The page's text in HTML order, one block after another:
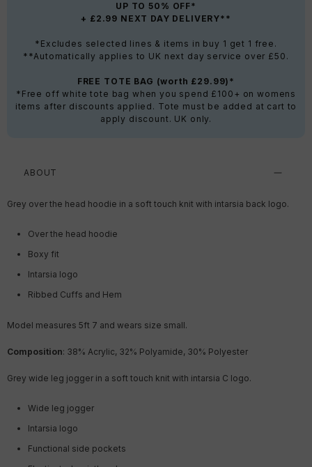
UP TO 50% OFF*
+ £2.99 NEXT DAY DELIVERY**
*Excludes selected lines & items in buy 1 get 1 free.
**Automatically applies to UK next day service over £50.
FREE TOTE BAG (worth £29.99)*
*Free off white tote bag when you spend £100+ on womens
items after discounts applied. Tote must be added at cart to
apply discount. UK only.
ABOUT
Grey over the head hoodie in a soft touch knit with intarsia back logo.
Over the head hoodie
Boxy fit
Intarsia logo
Ribbed Cuffs and Hem
Model measures 5ft 7 and wears size small.
Composition: 38% Acrylic, 32% Polyamide, 30% Polyester
Grey wide leg jogger in a soft touch knit with intarsia C logo.
Wide leg jogger
Intarsia logo
Functional side pockets